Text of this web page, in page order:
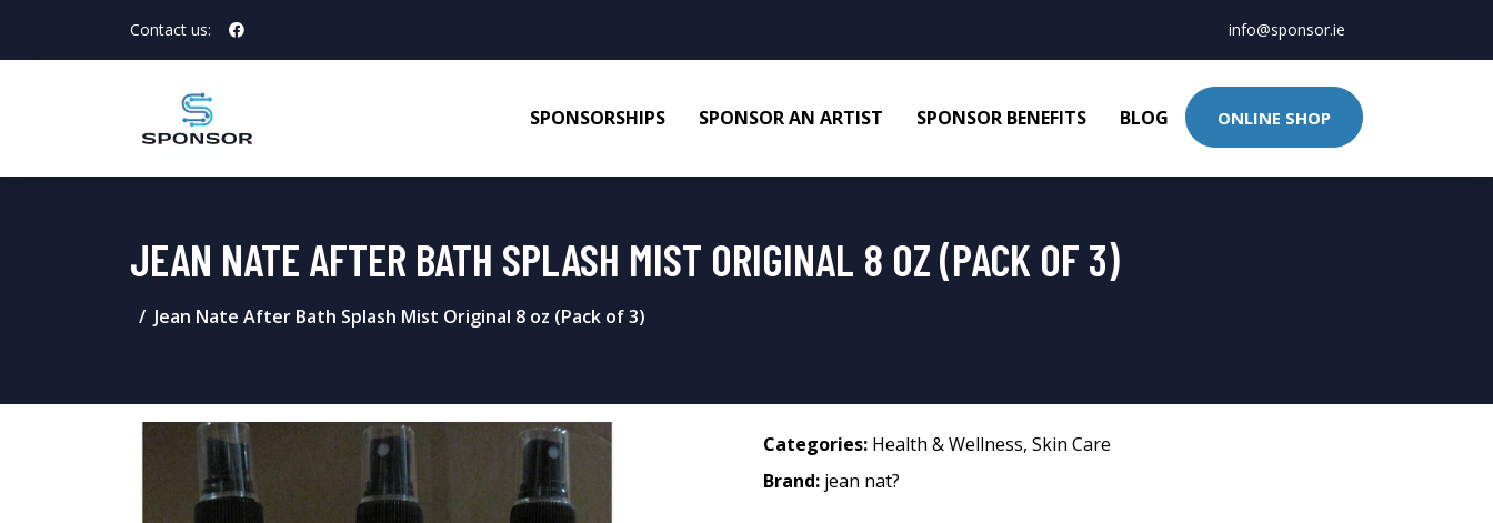
Contact us: info@sponsor.ie
SPONSORSHIPS SPONSOR AN ARTIST SPONSOR BENEFITS BLOG ONLINE SHOP
JEAN NATE AFTER BATH SPLASH MIST ORIGINAL 8 OZ (PACK OF 3)
Jean Nate After Bath Splash Mist Original 8 oz (Pack of 3)
Categories: Health & Wellness, Skin Care
Brand: jean nat?